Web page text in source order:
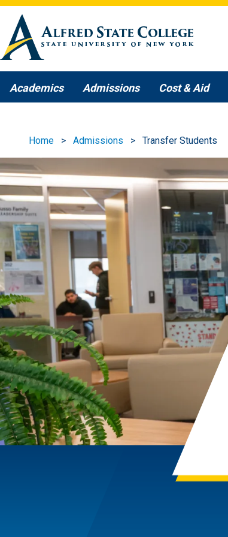
Skip to main content
Academics Admissions Cost & Aid
Home Admissions Transfer Students